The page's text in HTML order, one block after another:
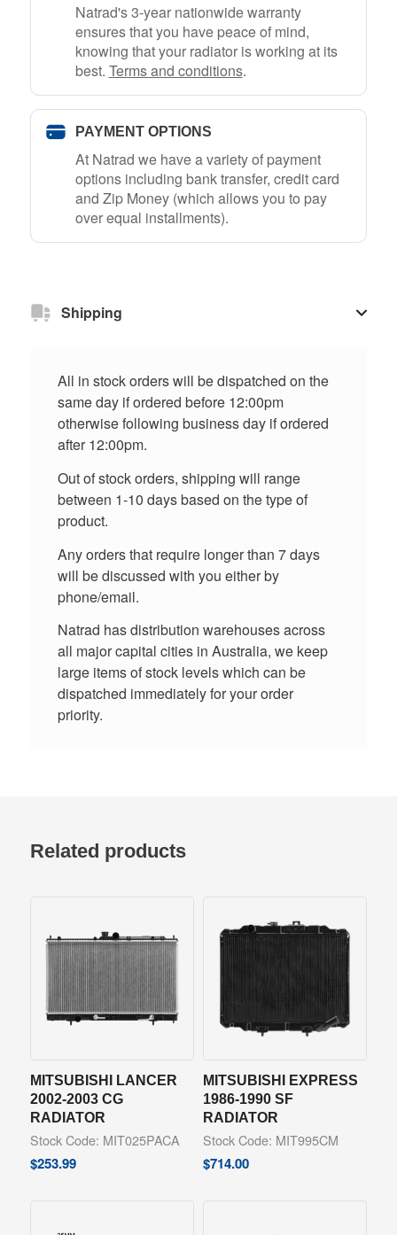
Natrad's 3-year nationwide warranty
ensures that you have peace of mind,
knowing that your radiator is working at its
best. Terms and conditions.
PAYMENT OPTIONS
At Natrad we have a variety of payment
options including bank transfer, credit card
and Zip Money (which allows you to pay
over equal installments).
Shipping
All in stock orders will be dispatched on the
same day if ordered before 12:00pm
otherwise following business day if ordered
after 12:00pm.
Out of stock orders, shipping will range
between 1-10 days based on the type of
product.
Any orders that require longer than 7 days
will be discussed with you either by
phone/email.
Natrad has distribution warehouses across
all major capital cities in Australia, we keep
large items of stock levels which can be
dispatched immediately for your order
priority.
Related products
MITSUBISHI LANCER
2002-2003 CG
RADIATOR
Stock Code: MIT025PACA
$253.99
MITSUBISHI EXPRESS
1986-1990 SF
RADIATOR
Stock Code: MIT995CM
$714.00